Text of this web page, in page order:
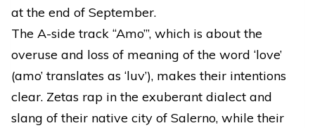
at the end of September.
The A-side track “Amo’”, which is about the
overuse and loss of meaning of the word ‘love’
(amo’ translates as ‘luv’), makes their intentions
clear. Zetas rap in the exuberant dialect and
slang of their native city of Salerno, while their